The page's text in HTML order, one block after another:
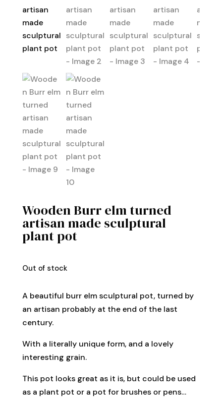
Wooden Burr elm turned
artisan made sculptural
plant pot
Out of stock
A beautiful burr elm sculptural pot, turned by
an artisan probably at the end of the last
century.
With a literally unique form, and a lovely
interesting grain.
This pot looks great as it is, but could be used
as a plant pot or a pot for brushes or pens…